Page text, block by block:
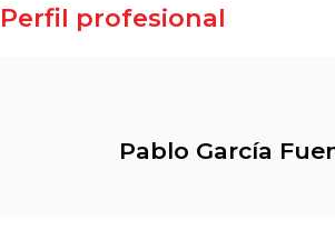
Perfil profesional
Pablo García